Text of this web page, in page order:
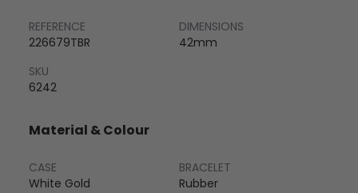
REFERENCE
226679TBR
DIMENSIONS
42mm
SKU
6242
Material & Colour
CASE
White Gold
BRACELET
Rubber